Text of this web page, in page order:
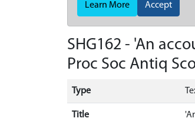
Learn More Accept
SHG162 - 'An
Proc Soc Antiq
Type
Title